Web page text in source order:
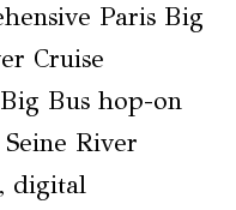
Paris Big
Cruise
Bus hop-on
River
digital